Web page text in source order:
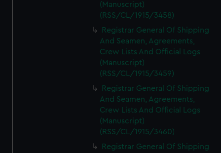
(Manuscript)
(RSS/CL/1915/3458)
Registrar General Of Shipping
And Seamen, Agreements,
Crew Lists And Official Logs
(Manuscript)
(RSS/CL/1915/3459)
Registrar General Of Shipping
And Seamen, Agreements,
Crew Lists And Official Logs
(Manuscript)
(RSS/CL/1915/3460)
Registrar General Of Shipping